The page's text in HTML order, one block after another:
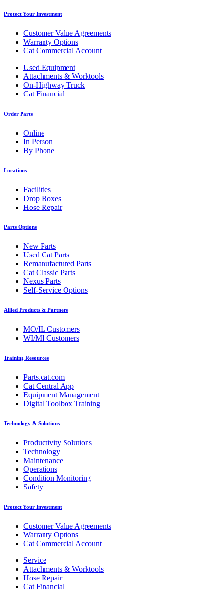
Protect Your Investment
Customer Value Agreements
Warranty Options
Cat Commercial Account
Used Equipment
Attachments & Worktools
On-Highway Truck
Cat Financial
Order Parts
Online
In Person
By Phone
Locations
Facilities
Drop Boxes
Hose Repair
Parts Options
New Parts
Used Cat Parts
Remanufactured Parts
Cat Classic Parts
Nexus Parts
Self-Service Options
Allied Products & Partners
MO/IL Customers
WI/MI Customers
Training Resources
Parts.cat.com
Cat Central App
Equipment Management
Digital Toolbox Training
Technology & Solutions
Productivity Solutions
Technology
Maintenance
Operations
Condition Monitoring
Safety
Protect Your Investment
Customer Value Agreements
Warranty Options
Cat Commercial Account
Service
Attachments & Worktools
Hose Repair
Cat Financial